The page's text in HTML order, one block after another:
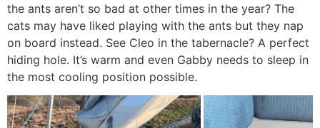
the ants aren’t so bad at other times in the year? The
cats may have liked playing with the ants but they nap
on board instead. See Cleo in the tabernacle? A perfect
hiding hole. It’s warm and even Gabby needs to sleep in
the most cooling position possible.